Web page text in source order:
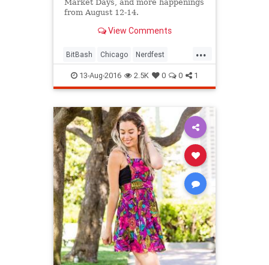
Market Days, and more happenings
from August 12-14.
View Comments
...
BitBash Chicago Nerdfest
thingstodoChicago
13-Aug-2016 2.5K 0 0 1